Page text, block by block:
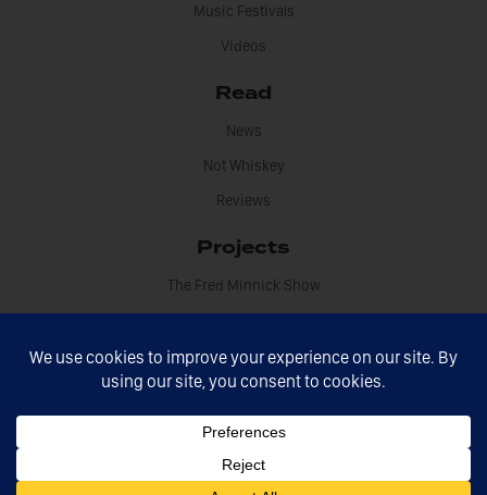
Music Festivals
Videos
Read
News
Not Whiskey
Reviews
Projects
The Fred Minnick Show
About Fred Minnick
Contact
Disclosures